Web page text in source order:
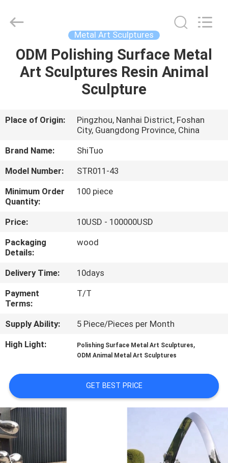
HOME
VIDEOS
ABOUT
US
FACTORY
TOUR
QUALITY
CONTROL
CONTACT
US
NEWS
CASES
REQUEST
A
QUOTE
Ltd..
Developed
Metal Art Sculptures
ODM Polishing Surface Metal
Art Sculptures Resin Animal
Sculpture
Place of Origin:
Pingzhou, Nanhai District, Foshan
City, Guangdong Province, China
Brand Name:
ShiTuo
Model Number:
STR011-43
Minimum Order
Quantity:
100 piece
Price:
10USD - 100000USD
Packaging
Details:
wood
Delivery Time:
10days
Payment
Terms:
T/T
Supply Ability:
5 Piece/Pieces per Month
High Light:
Polishing Surface Metal Art Sculptures,
ODM Animal Metal Art Sculptures
GET BEST PRICE